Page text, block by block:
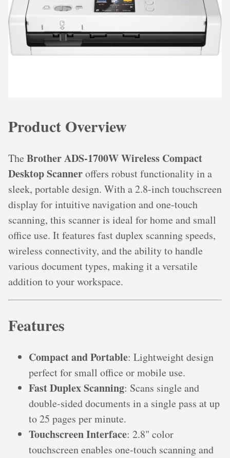
Product Overview
The Brother ADS-1700W Wireless Compact
Desktop Scanneroffers robust functionality in a
sleek, portable design. With a 2.8-inch touchscreen
display for intuitive navigation and one-touch
scanning, this scanner is ideal for home and small
office use. It features fast duplex scanning speeds,
wireless connectivity, and the ability to handle
various document types, making it a versatile
addition to your workspace.
Features
Compact and Portable: Lightweight design
perfect for small office or mobile use.
Fast Duplex Scanning: Scans single and
double-sided documents in a single pass at up
to 25 pages per minute.
Touchscreen Interface: 2.8" color
touchscreen enables one-touch scanning and